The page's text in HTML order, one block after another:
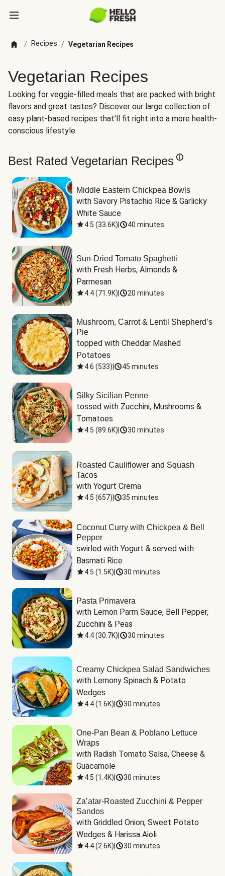
/ Recipes / Vegetarian Recipes
Vegetarian Recipes
Looking for veggie-filled meals that are packed with bright
flavors and great tastes? Discover our large collection of
easy plant-based recipes that’ll fit right into a more health-
conscious lifestyle.
Best Rated Vegetarian Recipes
Middle Eastern Chickpea Bowls
with Savory Pistachio Rice & Garlicky
White Sauce
4.5 (33.6K) 40 minutes
Sun-Dried Tomato Spaghetti
with Fresh Herbs, Almonds &
Parmesan
4.4(71.9K) 20 minutes
Mushroom, Carrot & Lentil Shepherd’s
Pie
topped with Cheddar Mashed
Potatoes
4.6 (533) 45 minutes
Silky Sicilian Penne
tossed with Zucchini, Mushrooms &
Tomatoes
4.5 (89.6K) 30 minutes
Roasted Cauliflower and Squash
Tacos
with Yogurt Crema
4.5 (657) 35 minutes
Coconut Curry with Chickpea & Bell
Pepper
swirled with Yogurt & served with
Basmati Rice
4.5 (1.5K) 30 minutes
Pasta Primavera
with Lemon Parm Sauce, Bell Pepper,
Zucchini & Peas
4.4(30.7K) 30 minutes
Creamy Chickpea Salad Sandwiches
with Lemony Spinach & Potato
Wedges
4.4(1.6K) 30 minutes
One-Pan Bean & Poblano Lettuce
Wraps
with Radish Tomato Salsa, Cheese &
Guacamole
4.5 (1.4K) 30 minutes
Za’atar-Roasted Zucchini & Pepper
Sandos
with Griddled Onion, Sweet Potato
Wedges & Harissa Aioli
4.4(2.6K) 30 minutes